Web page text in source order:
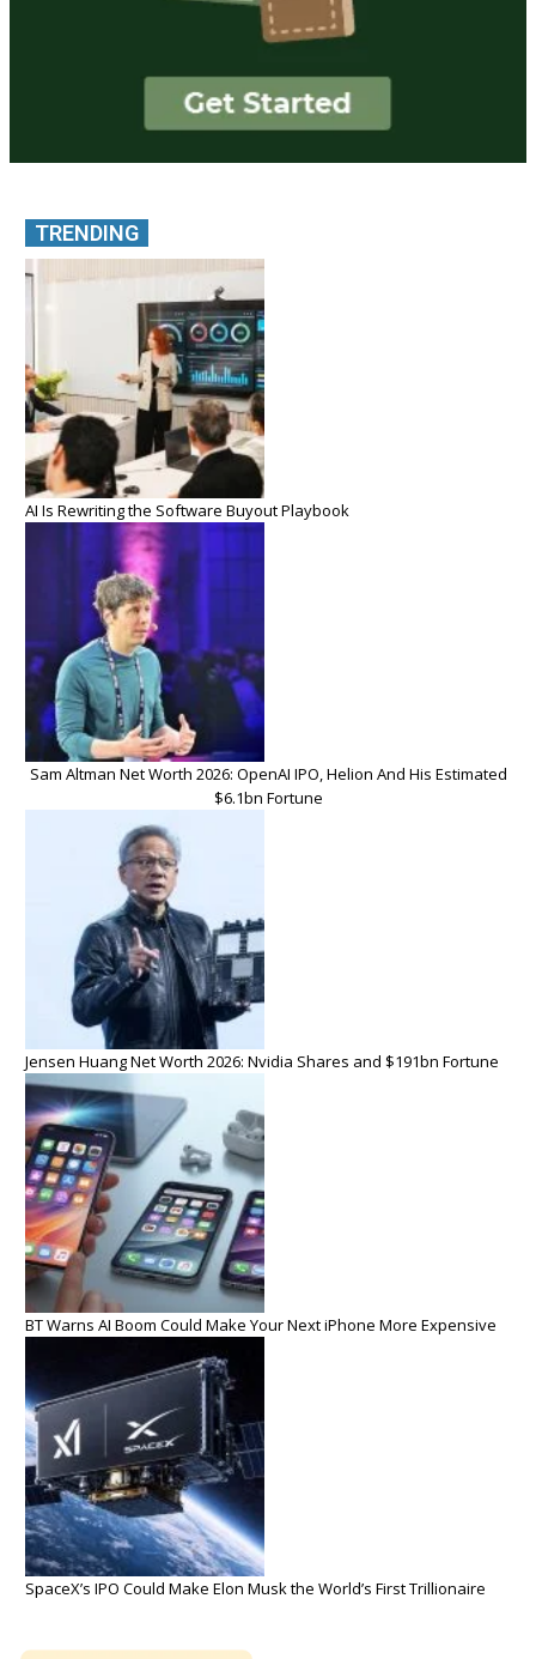
TRENDING
AI Is Rewriting the Software Buyout Playbook
Sam Altman Net Worth 2026: OpenAI IPO, Helion And His Estimated
$6.1bn Fortune
Jensen Huang Net Worth 2026: Nvidia Shares and $191bn Fortune
BT Warns AI Boom Could Make Your Next iPhone More Expensive
SpaceX’s IPO Could Make Elon Musk the World’s First Trillionaire